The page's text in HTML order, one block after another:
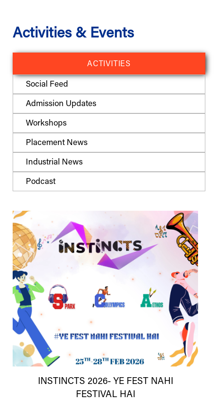
Activities & Events
ACTIVITIES
Social Feed
Admission Updates
Workshops
Placement News
Industrial News
Podcast
INSTINCTS 2026- YE FEST NAHI
FESTIVAL HAI